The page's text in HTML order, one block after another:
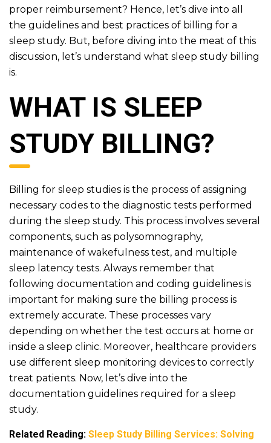
proper reimbursement? Hence, let’s dive into all
the guidelines and best practices of billing for a
sleep study. But, before diving into the meat of this
discussion, let’s understand what sleep study billing
is.
WHAT IS SLEEP
STUDY BILLING?
Billing for sleep studies is the process of assigning
necessary codes to the diagnostic tests performed
during the sleep study. This process involves several
components, such as polysomnography,
maintenance of wakefulness test, and multiple
sleep latency tests. Always remember that
following documentation and coding guidelines is
important for making sure the billing process is
extremely accurate. These processes vary
depending on whether the test occurs at home or
inside a sleep clinic. Moreover, healthcare providers
use different sleep monitoring devices to correctly
treat patients. Now, let’s dive into the
documentation guidelines required for a sleep
study.
Related Reading: Sleep Study Billing Services: Solving